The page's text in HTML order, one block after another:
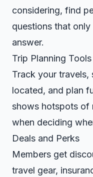
considering, find
questions that
answer.
Trip Planning Tools
Track your travels,
located, and plan
shows hotspots of
when deciding
Deals and Perks
Members get
travel gear,